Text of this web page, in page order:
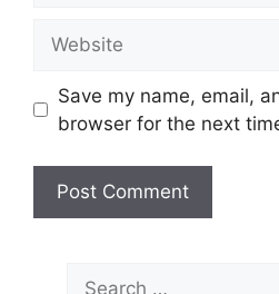
Save my name, email,
browser for the next
Search